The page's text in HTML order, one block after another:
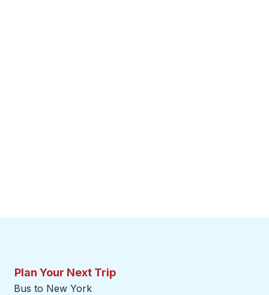
Plan Your Next Trip
Bus to New York